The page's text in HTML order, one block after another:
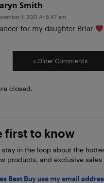
Smith
1, 2021 At 8:47 am
for my daughter Briar
« Older Comments
closed.
first to know
stay in the loop about the
products, and exclusive sales
Best Buy use my email